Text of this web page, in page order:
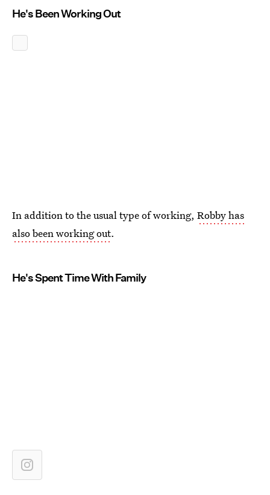
He's Been Working Out
In addition to the usual type of working, Robby has
also been working out.
He's Spent Time With Family